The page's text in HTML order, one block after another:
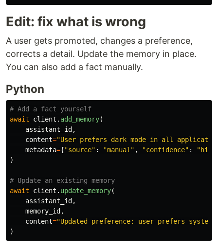
Edit: fix what is wrong
A user gets promoted, changes a preference,
corrects a detail. Update the memory in place.
You can also add a fact manually.
Python
await
client . add_memory(
assistant_id ,
content="User prefers dark mode in all
metadata={"source" : "manual " , "confidence" : "high
)
await
client . update_memory(
assistant_id ,
memory_id ,
content="Updated preference: user prefers system
)